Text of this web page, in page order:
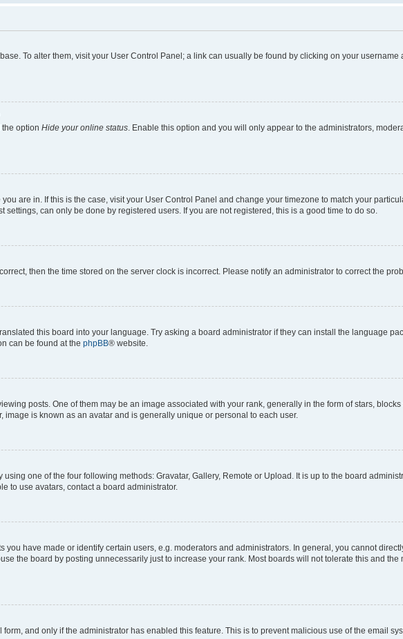
To alter them, visit your User Control Panel; a link can usually be found by clicking on your username
option Hide your online status. Enable this option and you will only appear to the administrators,
are in. If this is the case, visit your User Control Panel and change your timezone to match your
settings, can only be done by registered users. If you are not registered, this is a good time to do so.
then the time stored on the server clock is incorrect. Please notify an administrator to correct the
this board into your language. Try asking a board administrator if they can install the language
can be found at the phpBB® website.
posts. One of them may be an image associated with your rank, generally in the form of stars,
is known as an avatar and is generally unique or personal to each user.
one of the four following methods: Gravatar, Gallery, Remote or Upload. It is up to the board
to use avatars, contact a board administrator.
have made or identify certain users, e.g. moderators and administrators. In general, you cannot
the board by posting unnecessarily just to increase your rank. Most boards will not tolerate this and the
and only if the administrator has enabled this feature. This is to prevent malicious use of the email